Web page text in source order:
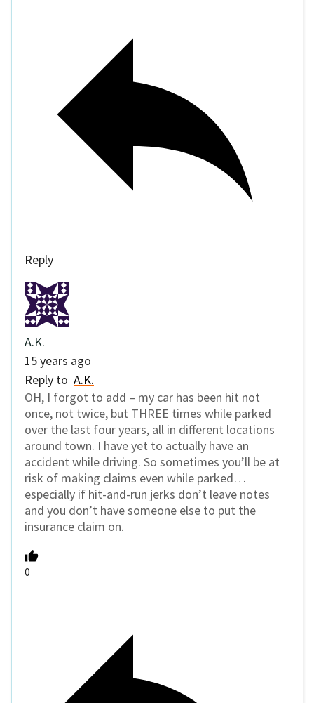
Reply
A.K.
15 years ago
Reply to A.K.
OH, I forgot to add – my car has been hit not
once, not twice, but THREE times while parked
over the last four years, all in different locations
around town. I have yet to actually have an
accident while driving. So sometimes you’ll be at
risk of making claims even while parked…
especially if hit-and-run jerks don’t leave notes
and you don’t have someone else to put the
insurance claim on.
0